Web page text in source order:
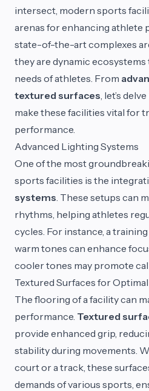
intersect, modern sports
arenas for enhancing athlete
state-of-the-art complexes
they are dynamic
needs of athletes. From
textured surfaces , let’s
make these facilities vital for
performance.
Advanced Lighting Systems
One of the most
sports facilities is the
systems . These setups can
rhythms, helping athletes
cycles. For instance, a
warm tones can enhance
cooler tones may promote
Textured Surfaces for
The flooring of a facility can
performance. Textured
provide enhanced grip,
stability during movements.
court or a track, these
demands of various sports,